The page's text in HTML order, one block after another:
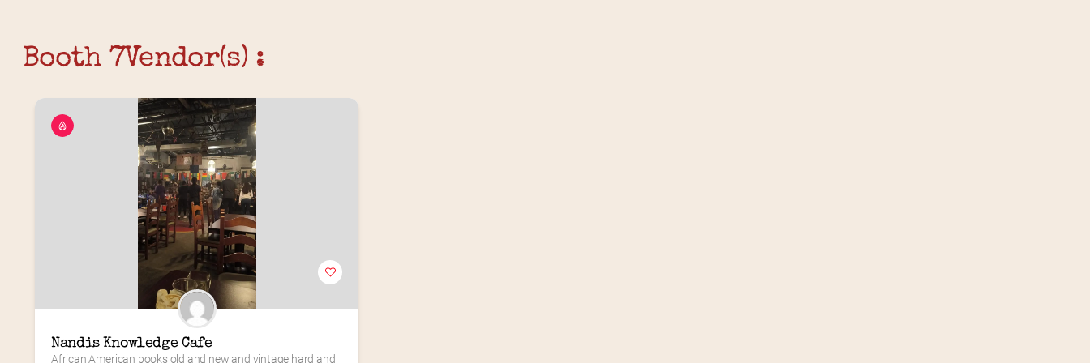
Booth 7Vendor(s) :
Nandis Knowledge Cafe
African American books old and new and vintage hard and